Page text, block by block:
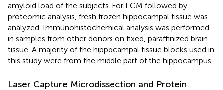
amyloid load of the subjects. For LCM followed by
proteomic analysis, fresh frozen hippocampal tissue was
analyzed. Immunohistochemical analysis was performed
in samples from other donors on fixed, paraffinized brain
tissue. A majority of the hippocampal tissue blocks used in
this study were from the middle part of the hippocampus.
Laser Capture Microdissection and Protein